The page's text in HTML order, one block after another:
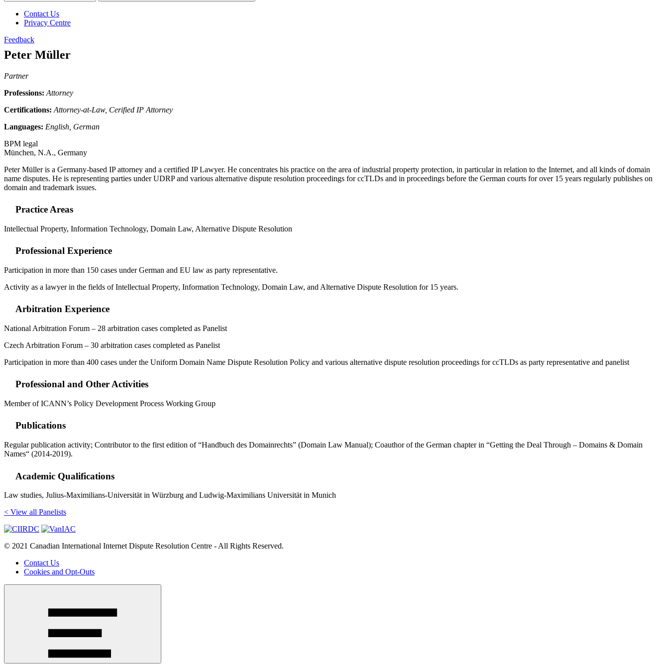
Contact Us
Privacy Centre
Feedback
Peter Müller
Partner
Professions: Attorney
Certifications: Attorney-at-Law, Cerified IP Attorney
Languages: English, German
BPM legal
München, N.A., Germany
Peter Müller is a Germany-based IP attorney and a certified IP Lawyer. He concentrates his practice on the area of industrial property protection, in particular in relation to the Internet, and all kinds of domain
name disputes. He is representing parties under UDRP and various alternative dispute resolution proceedings for ccTLDs and in proceedings before the German courts for over 15 years regularly publishes on
domain and trademark issues.
Practice Areas
Intellectual Property, Information Technology, Domain Law, Alternative Dispute Resolution
Professional Experience
Participation in more than 150 cases under German and EU law as party representative.
Activity as a lawyer in the fields of Intellectual Property, Information Technology, Domain Law, and Alternative Dispute Resolution for 15 years.
Arbitration Experience
National Arbitration Forum – 28 arbitration cases completed as Panelist
Czech Arbitration Forum – 30 arbitration cases completed as Panelist
Participation in more than 400 cases under the Uniform Domain Name Dispute Resolution Policy and various alternative dispute resolution proceedings for ccTLDs as party representative and panelist
Professional and Other Activities
Member of ICANN’s Policy Development Process Working Group
Publications
Regular publication activity; Contributor to the first edition of “Handbuch des Domainrechts” (Domain Law Manual); Coauthor of the German chapter in “Getting the Deal Through – Domains & Domain
Names“ (2014-2019).
Academic Qualifications
Law studies, Julius-Maximilians-Universität in Würzburg and Ludwig-Maximilians Universität in Munich
< View all Panelists
© 2021 Canadian International Internet Dispute Resolution Centre - All Rights Reserved.
Contact Us
Cookies and Opt-Outs